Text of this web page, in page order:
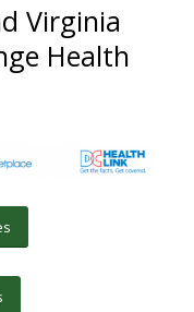
Virginia
Health